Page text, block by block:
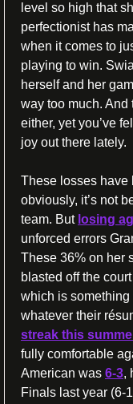
level so high that
perfectionist has
when it comes to
playing to win.
herself and her
way too much. And
either, yet you’ve
joy out there lately.
These losses have
obviously, it’s not
team. But losing
unforced errors
These 36% on her
blasted off the
which is
whatever their
streak this
fully comfortable
American was 6-3,
Finals last year (6-